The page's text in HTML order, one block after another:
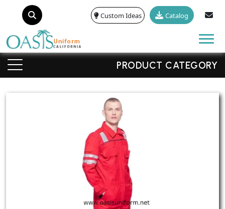
Custom Ideas Catalog
PRODUCT CATEGORY